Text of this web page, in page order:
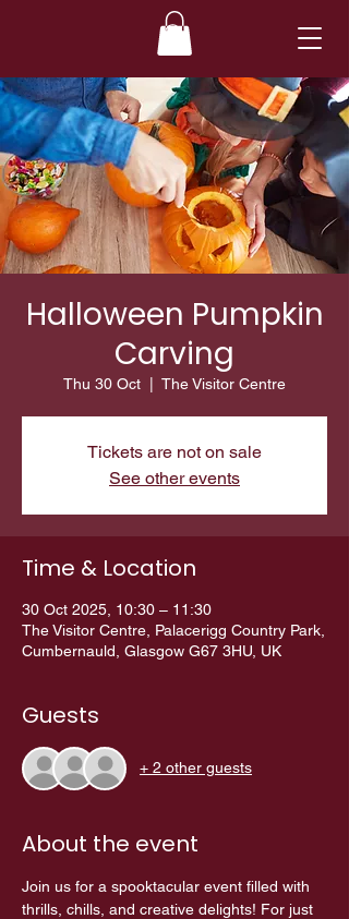
Halloween Pumpkin
Carving
Thu 30 Oct The Visitor Centre
Tickets are not on sale
See other events
Time & Location
30 Oct 2025, 10:30 – 11:30
The Visitor Centre, Palacerigg Country Park,
Cumbernauld, Glasgow G67 3HU, UK
Guests
+ 2 other guests
About the event
Join us for a spooktacular event filled with
thrills, chills, and creative delights! For just